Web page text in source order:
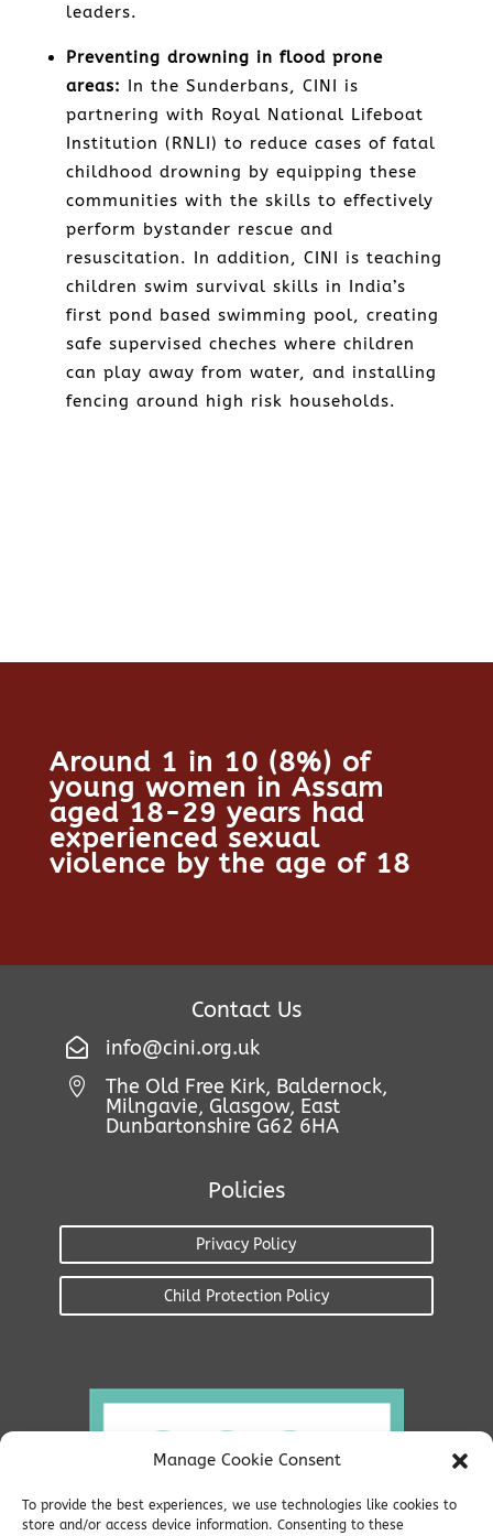
Manage Cookie Consent
To provide the best experiences, we use technologies like cookies to
store and/or access device information. Consenting to these
leaders.
Preventing drowning in flood prone
areas: In the Sunderbans, CINI is
partnering with Royal National Lifeboat
Institution (RNLI) to reduce cases of fatal
childhood drowning by equipping these
communities with the skills to effectively
perform bystander rescue and
resuscitation. In addition, CINI is teaching
children swim survival skills in India’s
first pond based swimming pool, creating
safe supervised cheches where children
can play away from water, and installing
fencing around high risk households.
Around 1 in 10 (8%) of
young women in Assam
aged 18-29 years had
experienced sexual
violence by the age of 18
Contact Us
 info@cini.org.uk

The Old Free Kirk, Baldernock,
Milngavie, Glasgow, East
Dunbartonshire G62 6HA
Policies
Privacy Policy
Child Protection Policy